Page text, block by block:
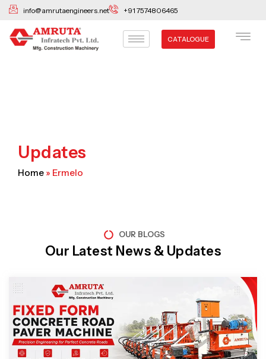
Skip
content
info@amrutaengineers.net +91 7574806465
CATALOGUE
Updates
Home » Ermelo
OUR BLOGS
Our Latest News & Updates